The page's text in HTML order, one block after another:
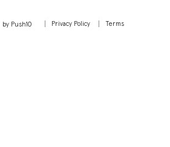
by Push10 Privacy Policy Terms